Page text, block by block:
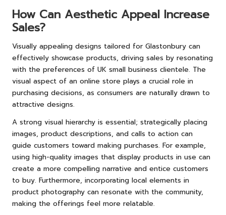
How Can Aesthetic Appeal Increase
Sales?
Visually appealing designs tailored for Glastonbury can
effectively showcase products, driving sales by resonating
with the preferences of UK small business clientele. The
visual aspect of an online store plays a crucial role in
purchasing decisions, as consumers are naturally drawn to
attractive designs.
A strong visual hierarchy is essential; strategically placing
images, product descriptions, and calls to action can
guide customers toward making purchases. For example,
using high-quality images that display products in use can
create a more compelling narrative and entice customers
to buy. Furthermore, incorporating local elements in
product photography can resonate with the community,
making the offerings feel more relatable.